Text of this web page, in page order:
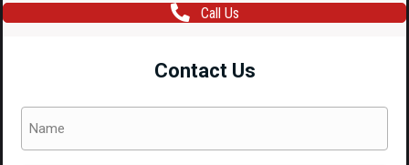
+48
5x100
Bolt
Call Us
Contact Us